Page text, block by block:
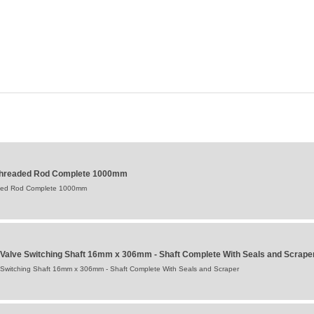
Rod Complete 1000mm
Rod Complete 1000mm
Switching Shaft 16mm x 306mm - Shaft Complete With Seals and
Shaft 16mm x 306mm - Shaft Complete With Seals and Scraper